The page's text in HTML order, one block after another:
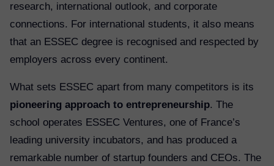
research, international outlook, and corporate
connections. For international students, it also means
that an ESSEC degree is recognised and respected by
employers across every continent.
What sets ESSEC apart from many competitors is its
pioneering approach to entrepreneurship. The
school operates ESSEC Ventures, one of France’s
leading university incubators, and has produced a
remarkable number of startup founders and CEOs. The